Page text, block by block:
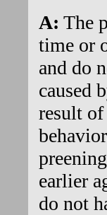
A: The
time or
and do
caused
result
earlier
do not